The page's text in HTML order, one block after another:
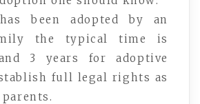
been adopted by an
the typical time is
3 years for adoptive
full legal rights as